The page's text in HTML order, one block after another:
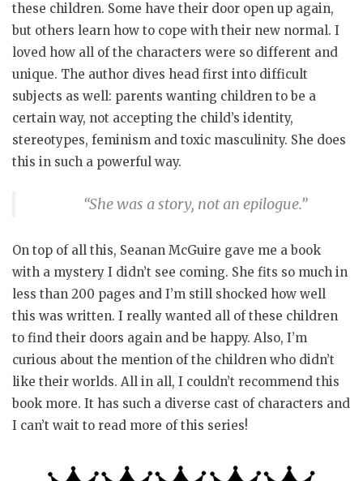
these children. Some have their door open up again,
but others learn how to cope with their new normal. I
loved how all of the characters were so different and
unique. The author dives head first into difficult
subjects as well: parents wanting children to be a
certain way, not accepting the child’s identity,
stereotypes, feminism and toxic masculinity. She does
this in such a powerful way.
“She was a story, not an epilogue.”
On top of all this, Seanan McGuire gave me a book
with a mystery I didn’t see coming. She fits so much in
less than 200 pages and I’m still shocked how well
this was written. I really wanted all of these children
to find their doors again and be happy. Also, I’m
curious about the mention of the children who didn’t
like their worlds. All in all, I couldn’t recommend this
book more. It has such a diverse cast of characters and
I can’t wait to read more of this series!